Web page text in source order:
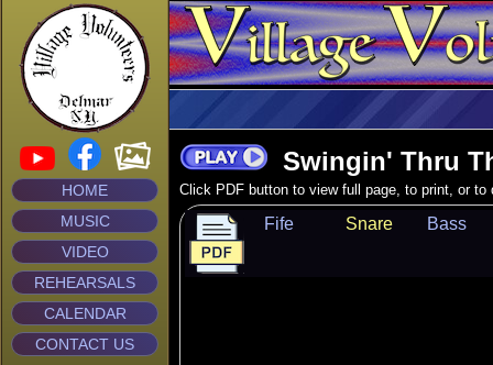
HOME
MUSIC
VIDEO
REHEARSALS
CALENDAR
CONTACT US
Swingin' Thru
Click PDF button to view full page, to print, or to
Fife Snare Bass